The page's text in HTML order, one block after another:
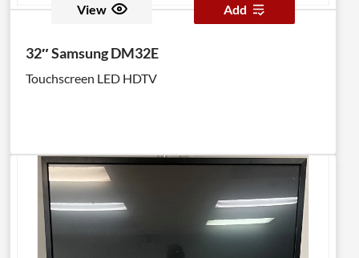
View Add
32″ Samsung DM32E
Touchscreen LED HDTV